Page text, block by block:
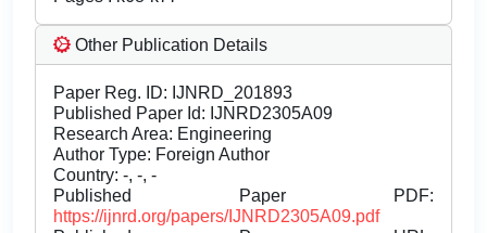
Other Publication Details
Paper Reg. ID: IJNRD_201893
Published Paper Id: IJNRD2305A09
Research Area: Engineering
Author Type: Foreign Author
Country: -, -, -
Published Paper PDF:
https://ijnrd.org/papers/IJNRD2305A09.pdf